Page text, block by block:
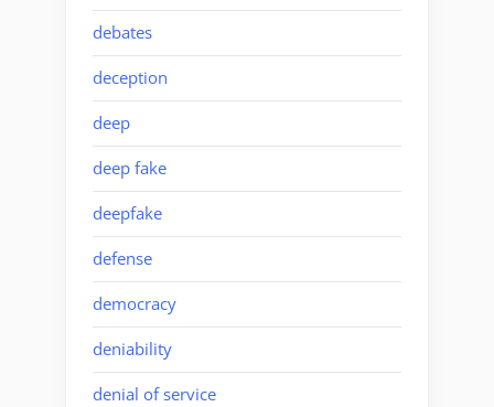
debates
deception
deep
deep fake
deepfake
defense
democracy
deniability
denial of service